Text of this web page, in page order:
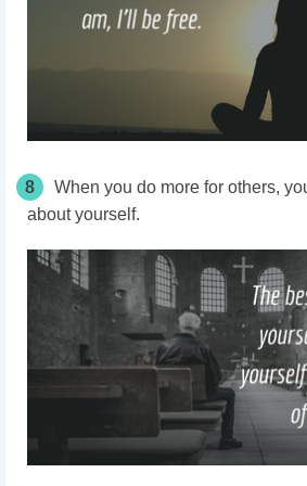
8
When you do more for others,
about yourself.